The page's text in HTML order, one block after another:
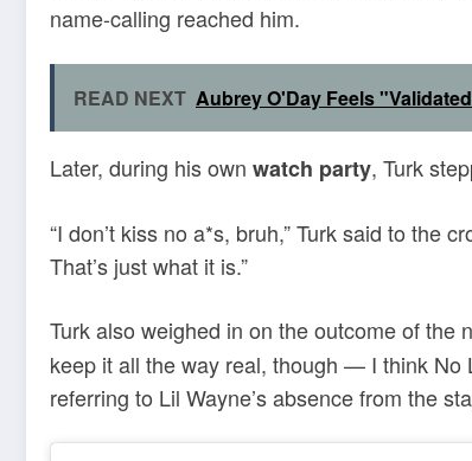
name-calling reached him.
READ NEXT Aubrey O'Day Feels
Later, during his own watch party, Turk
“I don’t kiss no a*s, bruh,” Turk said to the
That’s just what it is.”
Turk also weighed in on the outcome of the
keep it all the way real, though — I think No
referring to Lil Wayne’s absence from the